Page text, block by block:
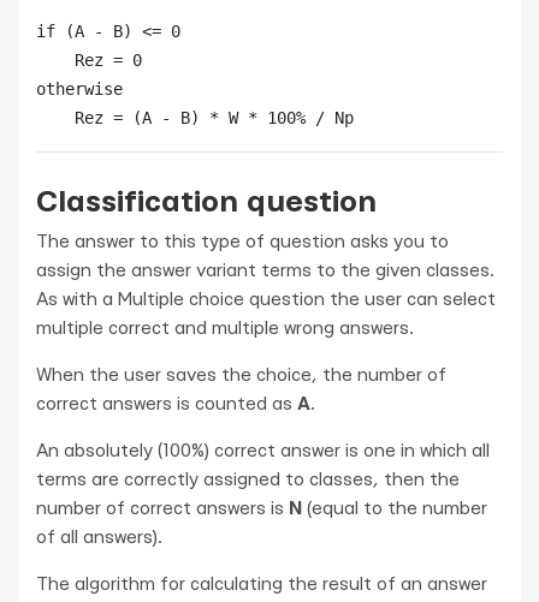
if (A - B) <= 0
    Rez = 0
otherwise
    Rez = (A - B) * W * 100% / Np
Classification question
The answer to this type of question asks you to
assign the answer variant terms to the given classes.
As with a Multiple choice question the user can select
multiple correct and multiple wrong answers.
When the user saves the choice, the number of
correct answers is counted as A.
An absolutely (100%) correct answer is one in which all
terms are correctly assigned to classes, then the
number of correct answers is N (equal to the number
of all answers).
The algorithm for calculating the result of an answer